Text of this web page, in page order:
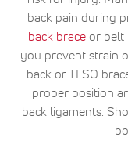
back pain during
back braceor belt
you prevent strain
back or TLSO
proper position
back ligaments.